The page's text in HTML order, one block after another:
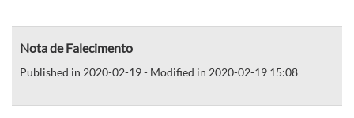
Nota de Falecimento
Published in 2020-02-19 - Modified in 2020-02-19 15:08